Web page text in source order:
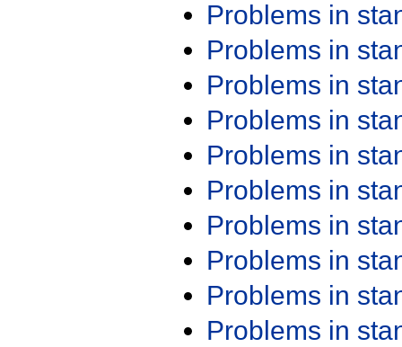
Problems in
Problems in
Problems in
Problems in
Problems in
Problems in
Problems in
Problems in
Problems in
Problems in